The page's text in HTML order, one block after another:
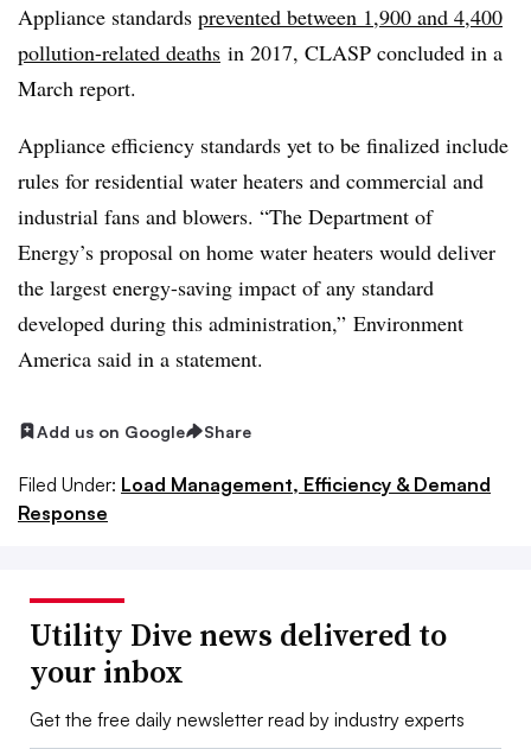
Appliance standards prevented between 1,900 and 4,400
pollution-related deaths in 2017, CLASP concluded in a
March report.
Appliance efficiency standards yet to be finalized include
rules for residential water heaters and commercial and
industrial fans and blowers. “The Department of
Energy’s proposal on home water heaters would deliver
the largest energy-saving impact of any standard
developed during this administration,” Environment
America said in a statement.
Add us on Google Share
Filed Under: Load Management, Efficiency & Demand
Response
Utility Dive news delivered to
your inbox
Get the free daily newsletter read by industry experts